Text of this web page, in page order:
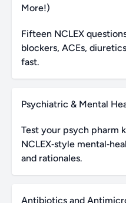
More!)
Fifteen NCLEX
blockers, ACEs,
fast.
Psychiatric & Mental
Test your psych pharm
NCLEX‑style
and rationales.
Antibiotics and